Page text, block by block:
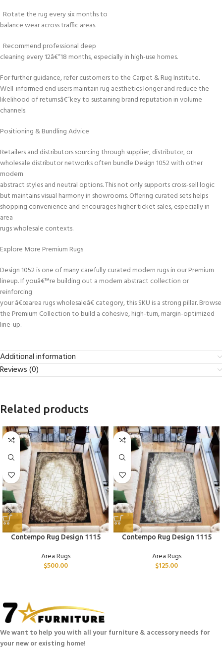
Rotate the rug every six months to
balance wear across traffic areas.
Recommend professional deep
cleaning every 12â€“18 months, especially in high-use homes.
For further guidance, refer customers to the Carpet & Rug Institute.
Well-informed end users maintain rug aesthetics longer and reduce the
likelihood of returnsâ€”key to sustaining brand reputation in volume
channels.
Positioning & Bundling Advice
Retailers and distributors sourcing through supplier, distributor, or
wholesale distributor networks often bundle Design 1052 with other
modern
abstract styles and neutral options. This not only supports cross-sell logic
but maintains visual harmony in showrooms. Offering curated sets helps
shopping convenience and encourages higher ticket sales, especially in
area
rugs wholesale contexts.
Explore More Premium Rugs
Design 1052 is one of many carefully curated modern rugs in our Premium
lineup. If youâ€™re building out a modern abstract collection or
reinforcing
your â€œarea rugs wholesaleâ€ category, this SKU is a strong pillar. Browse
the Premium Collection to build a cohesive, high-turn, margin-optimized
line-up.
Additional information
Reviews (0)
Related products
Contempo Rug Design 1115
Area Rugs
$500.00
Contempo Rug Design 1115
Area Rugs
$125.00
We want to help you with all your furniture & accessory needs for
your new or existing home!